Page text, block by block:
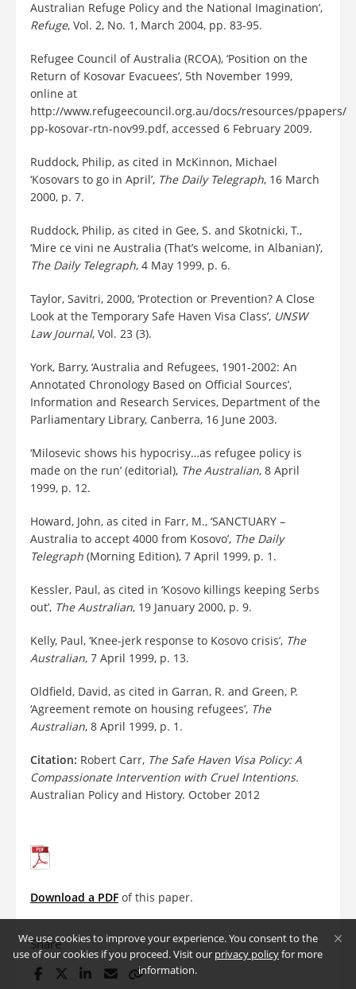
We use cookies to improve your experience. You consent to the
use of our cookies if you proceed. Visit our privacy policyfor more
information.
Australian Refuge Policy and the National Imagination’,
Refuge, Vol. 2, No. 1, March 2004, pp. 83-95.
Refugee Council of Australia (RCOA), ‘Position on the
Return of Kosovar Evacuees’, 5th November 1999,
online at
http://www.refugeecouncil.org.au/docs/resources/ppapers/
pp-kosovar-rtn-nov99.pdf, accessed 6 February 2009.
Ruddock, Philip, as cited in McKinnon, Michael
‘Kosovars to go in April’, The Daily Telegraph, 16 March
2000, p. 7.
Ruddock, Philip, as cited in Gee, S. and Skotnicki, T.,
‘Mire ce vini ne Australia (That’s welcome, in Albanian)’,
The Daily Telegraph, 4 May 1999, p. 6.
Taylor, Savitri, 2000, ‘Protection or Prevention? A Close
Look at the Temporary Safe Haven Visa Class’, UNSW
Law Journal, Vol. 23 (3).
York, Barry, ‘Australia and Refugees, 1901-2002: An
Annotated Chronology Based on Official Sources’,
Information and Research Services, Department of the
Parliamentary Library, Canberra, 16 June 2003.
‘Milosevic shows his hypocrisy…as refugee policy is
made on the run’ (editorial), The Australian, 8 April
1999, p. 12.
Howard, John, as cited in Farr, M., ‘SANCTUARY –
Australia to accept 4000 from Kosovo’, The Daily
Telegraph (Morning Edition), 7 April 1999, p. 1.
Kessler, Paul, as cited in ‘Kosovo killings keeping Serbs
out’, The Australian, 19 January 2000, p. 9.
Kelly, Paul, ‘Knee-jerk response to Kosovo crisis’, The
Australian, 7 April 1999, p. 13.
Oldfield, David, as cited in Garran, R. and Green, P.
‘Agreement remote on housing refugees’, The
Australian, 8 April 1999, p. 1.
Citation: Robert Carr, The Safe Haven Visa Policy: A
Compassionate Intervention with Cruel Intentions.
Australian Policy and History. October 2012
Download a PDF of this paper.
Share